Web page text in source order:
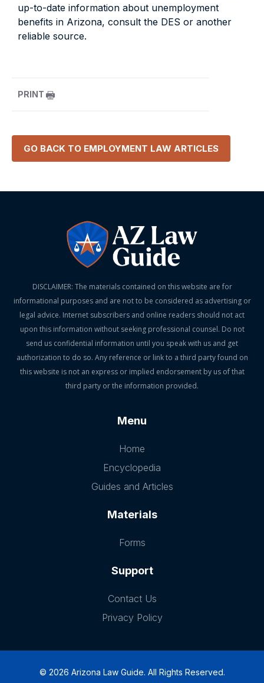
up-to-date information about unemployment
benefits in Arizona, consult the DES or another
reliable source.
PRINT
GO BACK TO EMPLOYMENT LAW ARTICLES
DISCLAIMER: The materials contained on this website are for
informational purposes and are not to be considered as advertising or
legal advice. Internet subscribers and online readers should not act
upon this information without seeking professional counsel. Do not
send us confidential information until you speak with us and get
authorization to do so. Any reference or link to a third party found on
this website is not an express or implied endorsement by us of that
third party or the information provided.
Menu
Home
Encyclopedia
Guides and Articles
Materials
Forms
Support
Contact Us
Privacy Policy
© 2026 Arizona Law Guide. All Rights Reserved.